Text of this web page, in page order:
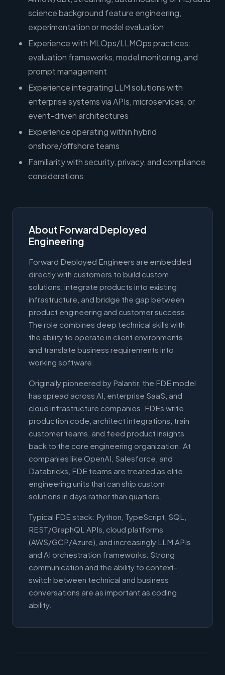
science background feature engineering,
experimentation or model evaluation
Experience with MLOps/LLMOps practices:
evaluation frameworks, model monitoring, and
prompt management
Experience integrating LLM solutions with
enterprise systems via APIs, microservices, or
event-driven architectures
Experience operating within hybrid
onshore/offshore teams
Familiarity with security, privacy, and compliance
considerations
About Forward Deployed
Engineering
Forward Deployed Engineers are embedded
directly with customers to build custom
solutions, integrate products into existing
infrastructure, and bridge the gap between
product engineering and customer success.
The role combines deep technical skills with
the ability to operate in client environments
and translate business requirements into
working software.
Originally pioneered by Palantir, the FDE model
has spread across AI, enterprise SaaS, and
cloud infrastructure companies. FDEs write
production code, architect integrations, train
customer teams, and feed product insights
back to the core engineering organization. At
companies like OpenAI, Salesforce, and
Databricks, FDE teams are treated as elite
engineering units that can ship custom
solutions in days rather than quarters.
Typical FDE stack: Python, TypeScript, SQL,
REST/GraphQL APIs, cloud platforms
(AWS/GCP/Azure), and increasingly LLM APIs
and AI orchestration frameworks. Strong
communication and the ability to context-
switch between technical and business
conversations are as important as coding
ability.